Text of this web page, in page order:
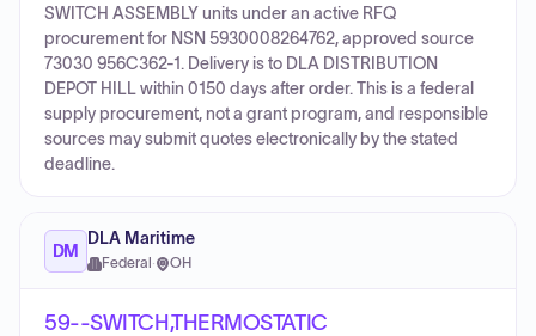
SWITCH ASSEMBLY units under an active RFQ
procurement for NSN 5930008264762, approved source
73030 956C362-1. Delivery is to DLA DISTRIBUTION
DEPOT HILL within 0150 days after order. This is a federal
supply procurement, not a grant program, and responsible
sources may submit quotes electronically by the stated
deadline.
DM
DLA Maritime
Federal · OH
59--SWITCH,THERMOSTATIC